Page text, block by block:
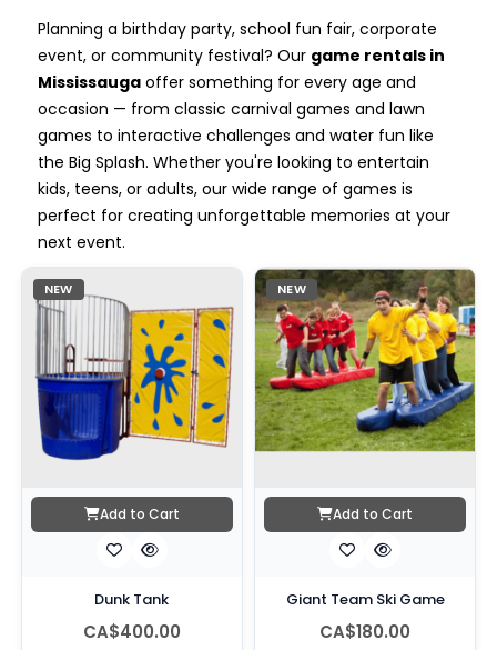
Planning a birthday party, school fun fair, corporate
event, or community festival? Our game rentals in
Mississaugaoffer something for every age and
occasion — from classic carnival games and lawn
games to interactive challenges and water fun like
the Big Splash. Whether you're looking to entertain
kids, teens, or adults, our wide range of games is
perfect for creating unforgettable memories at your
next event.
NEW
Add to Cart
Dunk Tank
CA$400.00
NEW
Add to Cart
Giant Team Ski Game
CA$180.00